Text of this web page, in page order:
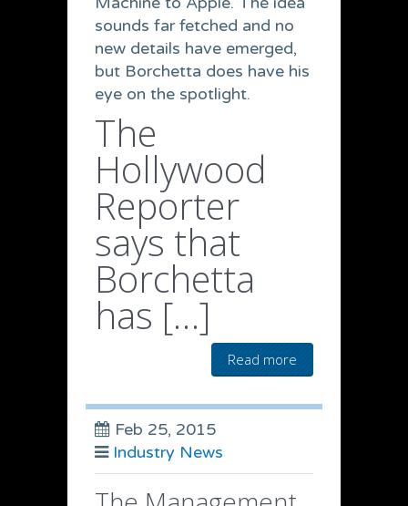
sounds far fetched and no
new details have emerged,
but Borchetta does have his
eye on the spotlight.
The
Hollywood
Reporter
says that
Borchetta
has […]
Read more
Feb 25, 2015
Industry News